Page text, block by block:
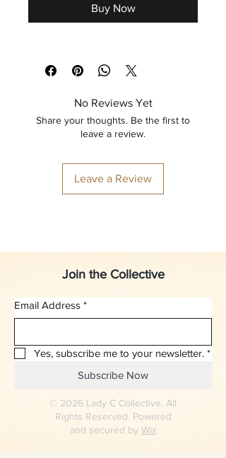
Buy Now
No Reviews Yet
Share your thoughts. Be the first to
leave a review.
Leave a Review
Join the Collective
Email Address *
Yes, subscribe me to your newsletter. *
Subscribe Now
© 2026 Lady C Collective. All
Rights Reserved. Powered
and secured by Wix